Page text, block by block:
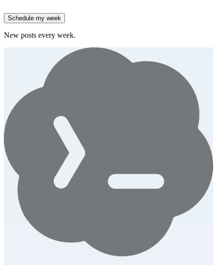
Schedule my week
New posts every week.